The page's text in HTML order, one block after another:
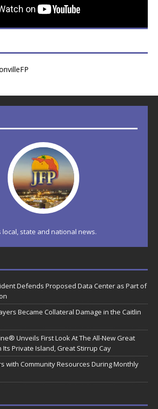
local, state and national news.
Defends Proposed Data Center as Part of
Became Collateral Damage in the Caitlin
Unveils First Look At The All-New Great
Private Island, Great Stirrup Cay
with Community Resources During Monthly